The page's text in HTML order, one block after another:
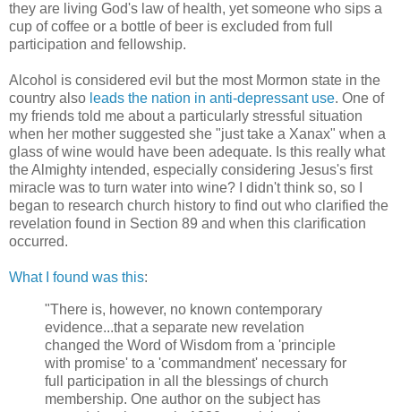
they are living God's law of health, yet someone who sips a
cup of coffee or a bottle of beer is excluded from full
participation and fellowship.
Alcohol is considered evil but the most Mormon state in the
country also leads the nation in anti-depressant use. One of
my friends told me about a particularly stressful situation
when her mother suggested she "just take a Xanax" when a
glass of wine would have been adequate. Is this really what
the Almighty intended, especially considering Jesus's first
miracle was to turn water into wine? I didn't think so, so I
began to research church history to find out who clarified the
revelation found in Section 89 and when this clarification
occurred.
What I found was this:
"There is, however, no known contemporary
evidence...that a separate new revelation
changed the Word of Wisdom from a 'principle
with promise' to a 'commandment' necessary for
full participation in all the blessings of church
membership. One author on the subject has